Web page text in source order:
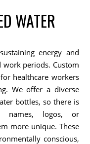
WATER
energy and
periods. Custom
healthcare workers
We offer a diverse
bottles, so there is
names, logos, or
more unique. These
conscious,